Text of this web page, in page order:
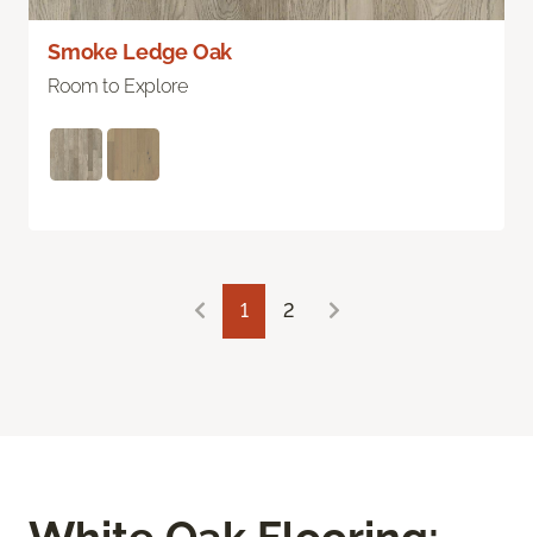
Smoke Ledge Oak
Room to Explore
1 2